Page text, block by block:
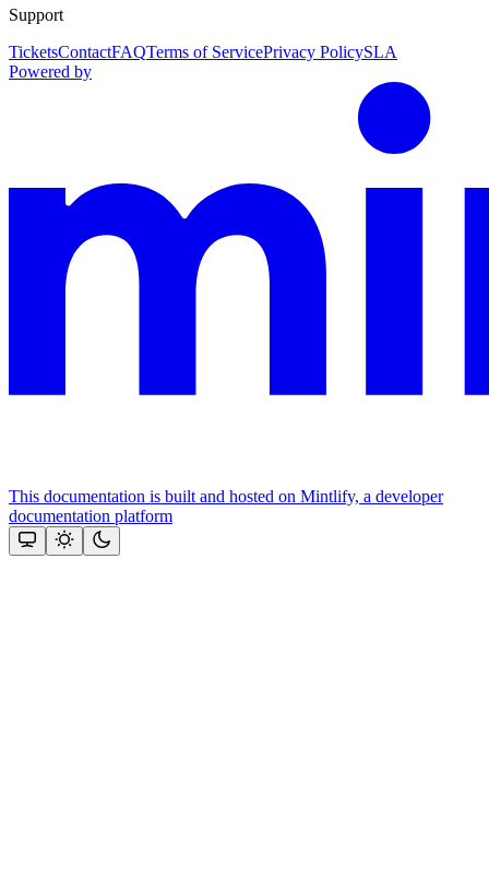
Support
TicketsContactFAQTerms of ServicePrivacy PolicySLA
Powered by
This documentation is built and hosted on Mintlify, a developer
documentation platform